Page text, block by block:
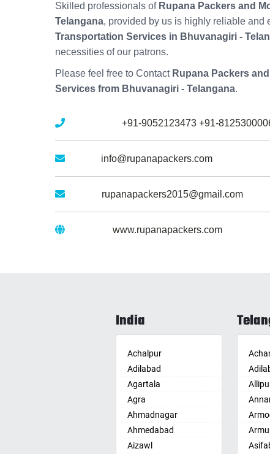
Skilled professionals of Rupana Packers and
Telangana, provided by us is highly reliable and
Transportation Services in Bhuvanagiri -
necessities of our patrons.
Please feel free to Contact Rupana Packers
Services from Bhuvanagiri - Telangana.
+91-9052123473 +91-
info@rupanapackers.com
rupanapackers2015@gmail.com
www.rupanapackers.com
India
Achalpur
Adilabad
Agartala
Agra
Ahmadnagar
Ahmedabad
Aizawl